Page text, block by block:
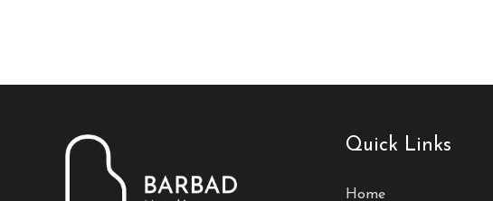
Quick Links
Home